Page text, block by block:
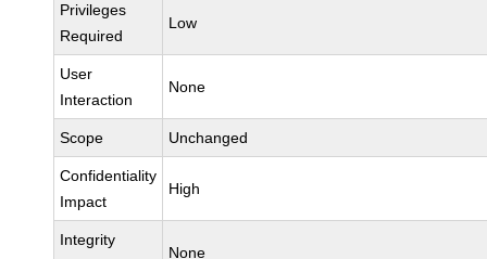
Privileges
Required
Low
User
Interaction
None
Scope Unchanged
Confidentiality
Impact
High
Integrity
None